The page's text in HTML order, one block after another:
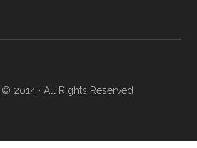
2014 · All Rights Reserved